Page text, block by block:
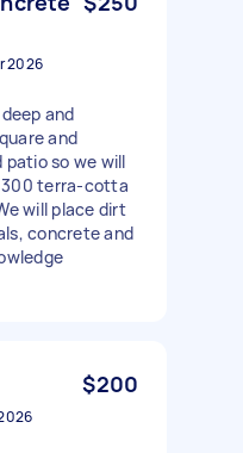
2026
and
and
patio so we will
300 terra-cotta
will place dirt
concrete and
$200